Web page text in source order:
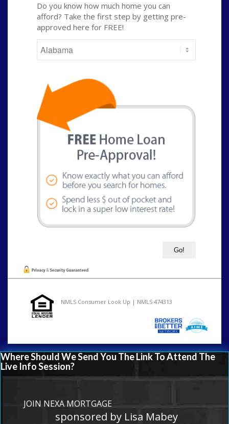
Do you know how much home you can
afford? Take the first step by getting pre-
approved here for FREE!
NMLS Consumer Look Up | NMLS 474313
Where Should We Send You The Link To Attend The
Live Info Session?
JOIN NEXA MORTGAGE
sponsored by Lisa Mabey